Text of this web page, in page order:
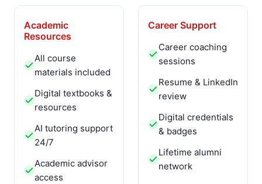
Academic
Resources
All course
materials included
Digital textbooks &
resources
AI tutoring support
24/7
Academic advisor
access
Career Support
Career coaching
sessions
Resume & LinkedIn
review
Digital credentials
& badges
Lifetime alumni
network